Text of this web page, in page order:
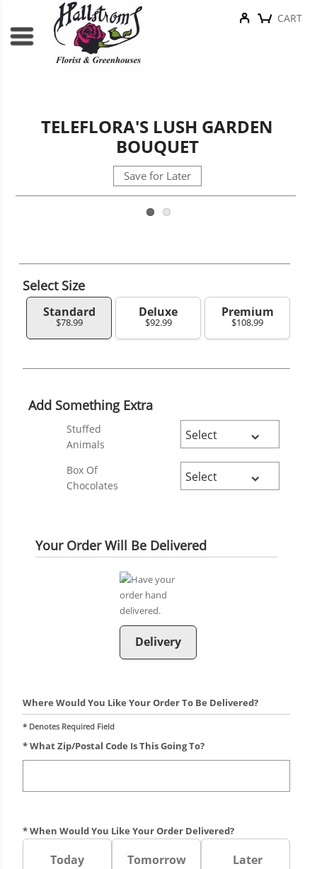
CART
TELEFLORA'S LUSH GARDEN
BOUQUET
Save for Later
Select Size
Standard
$78.99
Deluxe
$92.99
Premium
$108.99
Add Something Extra
Stuffed
Animals
Box Of
Chocolates
Your Order Will Be Delivered
Delivery
Where Would You Like Your Order To Be Delivered?
* Denotes Required Field
* What Zip/postal Code Is This Going To?
* When Would You Like Your Order Delivered?
Today Tomorrow Later